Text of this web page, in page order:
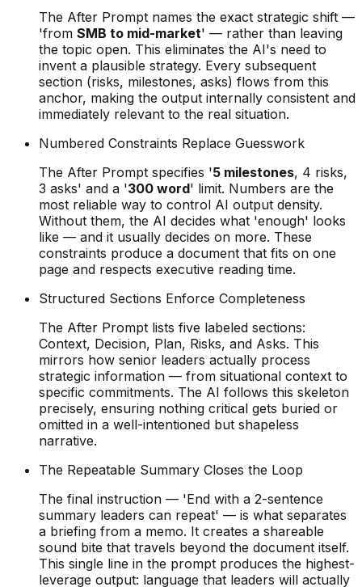
The After Prompt names the exact strategic shift —
'from SMB to mid-market' — rather than leaving
the topic open. This eliminates the AI's need to
invent a plausible strategy. Every subsequent
section (risks, milestones, asks) flows from this
anchor, making the output internally consistent and
immediately relevant to the real situation.
Numbered Constraints Replace Guesswork
The After Prompt specifies '5 milestones, 4 risks,
3 asks' and a '300 word' limit. Numbers are the
most reliable way to control AI output density.
Without them, the AI decides what 'enough' looks
like — and it usually decides on more. These
constraints produce a document that fits on one
page and respects executive reading time.
Structured Sections Enforce Completeness
The After Prompt lists five labeled sections:
Context, Decision, Plan, Risks, and Asks. This
mirrors how senior leaders actually process
strategic information — from situational context to
specific commitments. The AI follows this skeleton
precisely, ensuring nothing critical gets buried or
omitted in a well-intentioned but shapeless
narrative.
The Repeatable Summary Closes the Loop
The final instruction — 'End with a 2-sentence
summary leaders can repeat' — is what separates
a briefing from a memo. It creates a shareable
sound bite that travels beyond the document itself.
This single line in the prompt produces the highest-
leverage output: language that leaders will actually